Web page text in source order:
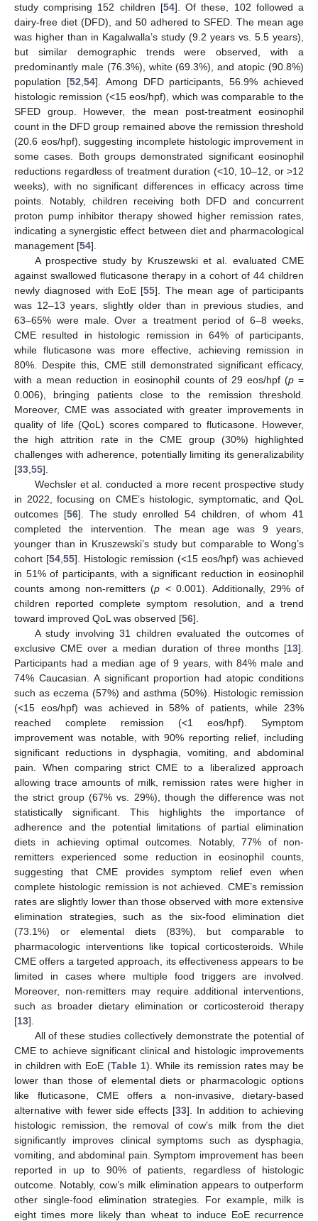
study comprising 152 children [54]. Of these, 102 followed a
dairy-free diet (DFD), and 50 adhered to SFED. The mean age
was higher than in Kagalwalla’s study (9.2 years vs. 5.5 years),
but similar demographic trends were observed, with a
predominantly male (76.3%), white (69.3%), and atopic (90.8%)
population [52 54]. Among DFD participants, 56.9% achieved
histologic remission (<15 eos/hpf), which was comparable to the
SFED group. However, the mean post-treatment eosinophil
count in the DFD group remained above the remission threshold
(20.6 eos/hpf), suggesting incomplete histologic improvement in
some cases. Both groups demonstrated significant eosinophil
reductions regardless of treatment duration (<10, 10–12, or >12
weeks), with no significant differences in efficacy across time
points. Notably, children receiving both DFD and concurrent
proton pump inhibitor therapy showed higher remission rates,
indicating a synergistic effect between diet and pharmacological
management [54].
A prospective study by Kruszewski et al. evaluated CME
against swallowed fluticasone therapy in a cohort of 44 children
newly diagnosed with EoE [55]. The mean age of participants
was 12–13 years, slightly older than in previous studies, and
63–65% were male. Over a treatment period of 6–8 weeks,
CME resulted in histologic remission in 64% of participants,
while fluticasone was more effective, achieving remission in
80%. Despite this, CME still demonstrated significant efficacy,
with a mean reduction in eosinophil counts of 29 eos/hpf (p=
0.006), bringing patients close to the remission threshold.
Moreover, CME was associated with greater improvements in
quality of life (QoL) scores compared to fluticasone. However,
the high attrition rate in the CME group (30%) highlighted
challenges with adherence, potentially limiting its generalizability
[33 55].
Wechsler et al. conducted a more recent prospective study
in 2022, focusing on CME’s histologic, symptomatic, and QoL
outcomes [56]. The study enrolled 54 children, of whom 41
completed the intervention. The mean age was 9 years,
younger than in Kruszewski’s study but comparable to Wong’s
cohort [54 55]. Histologic remission (<15 eos/hpf) was achieved
in 51% of participants, with a significant reduction in eosinophil
counts among non-remitters (p < 0.001). Additionally, 29% of
children reported complete symptom resolution, and a trend
toward improved QoL was observed [56].
A study involving 31 children evaluated the outcomes of
exclusive CME over a median duration of three months [13].
Participants had a median age of 9 years, with 84% male and
74% Caucasian. A significant proportion had atopic conditions
such as eczema (57%) and asthma (50%). Histologic remission
(<15 eos/hpf) was achieved in 58% of patients, while 23%
reached complete remission (<1 eos/hpf). Symptom
improvement was notable, with 90% reporting relief, including
significant reductions in dysphagia, vomiting, and abdominal
pain. When comparing strict CME to a liberalized approach
allowing trace amounts of milk, remission rates were higher in
the strict group (67% vs. 29%), though the difference was not
statistically significant. This highlights the importance of
adherence and the potential limitations of partial elimination
diets in achieving optimal outcomes. Notably, 77% of non-
remitters experienced some reduction in eosinophil counts,
suggesting that CME provides symptom relief even when
complete histologic remission is not achieved. CME’s remission
rates are slightly lower than those observed with more extensive
elimination strategies, such as the six-food elimination diet
(73.1%) or elemental diets (83%), but comparable to
pharmacologic interventions like topical corticosteroids. While
CME offers a targeted approach, its effectiveness appears to be
limited in cases where multiple food triggers are involved.
Moreover, non-remitters may require additional interventions,
such as broader dietary elimination or corticosteroid therapy
[13].
All of these studies collectively demonstrate the potential of
CME to achieve significant clinical and histologic improvements
in children with EoE (Table 1). While its remission rates may be
lower than those of elemental diets or pharmacologic options
like fluticasone, CME offers a non-invasive, dietary-based
alternative with fewer side effects [33]. In addition to achieving
histologic remission, the removal of cow’s milk from the diet
significantly improves clinical symptoms such as dysphagia,
vomiting, and abdominal pain. Symptom improvement has been
reported in up to 90% of patients, regardless of histologic
outcome. Notably, cow’s milk elimination appears to outperform
other single-food elimination strategies. For example, milk is
eight times more likely than wheat to induce EoE recurrence